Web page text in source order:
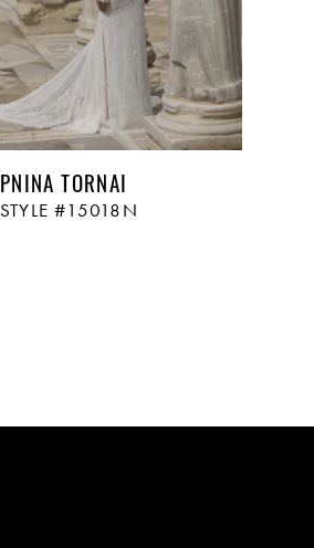
PNINA TORNAI
STYLE #15018N